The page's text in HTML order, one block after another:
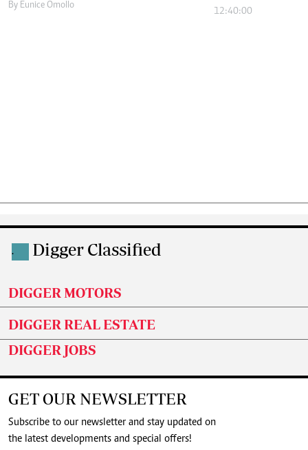
By Eunice Omollo
12:40:00
. Digger Classified
DIGGER MOTORS
DIGGER REAL ESTATE
DIGGER JOBS
GET OUR NEWSLETTER
Subscribe to our newsletter and stay updated on
the latest developments and special offers!